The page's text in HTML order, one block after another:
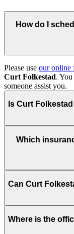
How do I
Please use our online
Curt Folkestad.
someone assist you.
Is Curt
Which
Can Curt
Where is the